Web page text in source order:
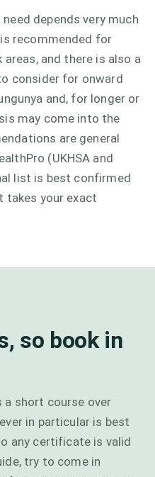
depends very much
recommended for
and there is also a
consider for onward
and, for longer or
may come into the
are general
(UKHSA and
list is best confirmed
your exact
so book in
a short course over
in particular is best
any certificate is valid
try to come in